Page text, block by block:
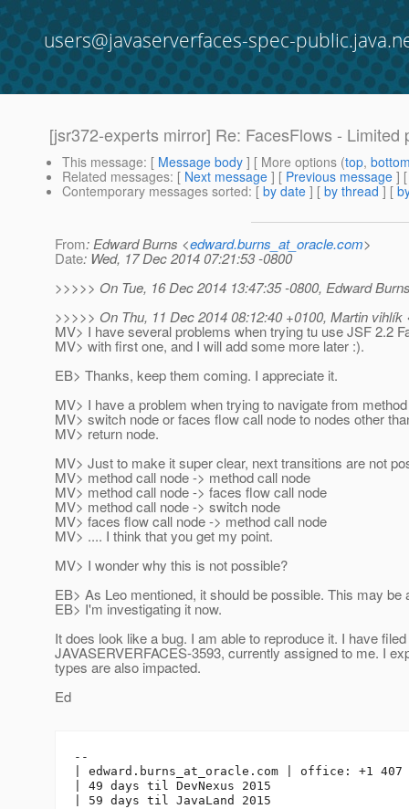
users@javaserverfaces-spec-
[jsr372-experts mirror] Re: FacesFlows -
This message: [ Message body ] [ More options (top,
Related messages: [ Next message ] [ Previous message ]
Contemporary messages sorted: [ by date ] [ by thread ] [
From: Edward Burns <edward.burns_at_oracle.com>
Date: Wed, 17 Dec 2014 07:21:53 -0800
>>>>> On Tue, 16 Dec 2014 13:47:35 -0800, Edward
>>>>> On Thu, 11 Dec 2014 08:12:40 +0100, Martin
MV> I have several problems when trying tu use JSF 2.2
MV> with first one, and I will add some more later :).
EB> Thanks, keep them coming. I appreciate it.
MV> I have a problem when trying to navigate from
MV> switch node or faces flow call node to nodes other
MV> return node.
MV> Just to make it super clear, next transitions are not
MV> method call node -> method call node
MV> method call node -> faces flow call node
MV> method call node -> switch node
MV> faces flow call node -> method call node
MV> .... I think that you get my point.
MV> I wonder why this is not possible?
EB> As Leo mentioned, it should be possible. This may be
EB> I'm investigating it now.
It does look like a bug. I am able to reproduce it. I have filed
JAVASERVERFACES-3593, currently assigned to me. I
types are also impacted.
Ed
--
| edward.burns_at_oracle. com | office: +1 407
| 49 days til DevNexus 2015
| 59 days til JavaLand 2015